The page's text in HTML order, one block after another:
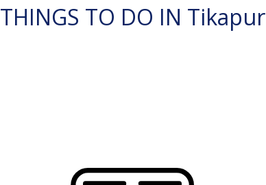
THINGS TO DO IN Tikapur